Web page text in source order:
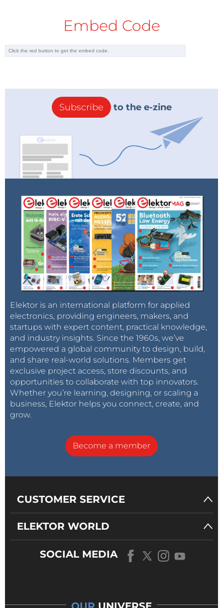
Embed Code
Subscribe to the e-zine
Elektor is an international platform for applied
electronics, providing engineers, makers, and
startups with expert content, practical knowledge,
and industry insights. Since the 1960s, we’ve
empowered a global community to design, build,
and share real-world solutions. Members get
exclusive project access, store discounts, and
opportunities to collaborate with top innovators.
Whether you’re learning, designing, or scaling a
business, Elektor helps you connect, create, and
grow.
Become a member
CUSTOMER SERVICE
ELEKTOR WORLD
SOCIAL MEDIA